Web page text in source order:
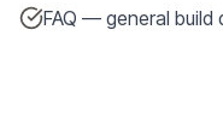
FAQ — general build